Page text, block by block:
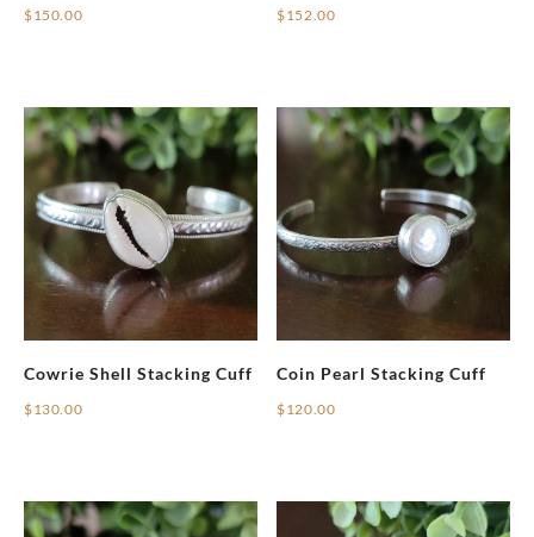
$150.00 $152.00
Cowrie Shell Stacking Cuff
$130.00
Coin Pearl Stacking Cuff
$120.00